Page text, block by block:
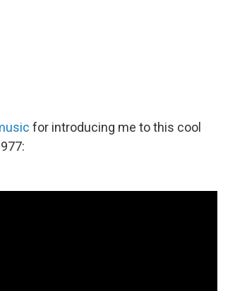
for introducing me to this cool